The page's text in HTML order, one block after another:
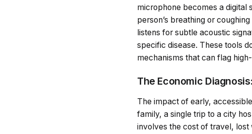
microphone becomes a digital
person’s breathing or
listens for subtle acoustic
specific disease. These tools
mechanisms that can flag
The Economic
The impact of early,
family, a single trip to a city
involves the cost of travel,